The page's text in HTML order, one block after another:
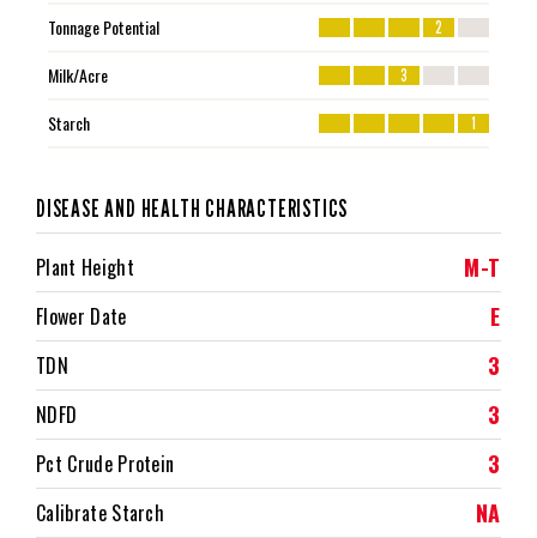
Tonnage Potential 2
Milk/Acre 3
Starch 1
DISEASE AND HEALTH CHARACTERISTICS
Plant Height M-T
Flower Date E
TDN 3
NDFD 3
Pct Crude Protein 3
Calibrate Starch NA